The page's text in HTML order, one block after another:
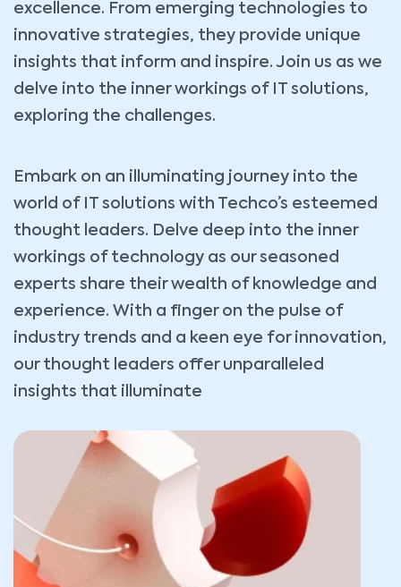
excellence. From emerging technologies to
innovative strategies, they provide unique
insights that inform and inspire. Join us as we
delve into the inner workings of IT solutions,
exploring the challenges.
Embark on an illuminating journey into the
world of IT solutions with Techco’s esteemed
thought leaders. Delve deep into the inner
workings of technology as our seasoned
experts share their wealth of knowledge and
experience. With a finger on the pulse of
industry trends and a keen eye for innovation,
our thought leaders offer unparalleled
insights that illuminate